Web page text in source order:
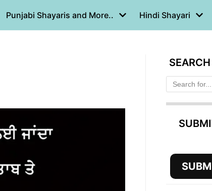
Punjabi Shayaris and More.. Hindi Shayari